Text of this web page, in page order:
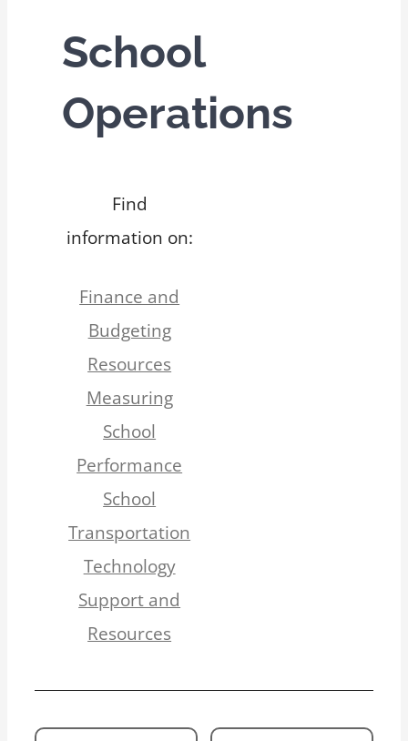
School
Operations
Find
information on:
Finance and
Budgeting
Resources
Measuring
School
Performance
School
Transportation
Technology
Support and
Resources